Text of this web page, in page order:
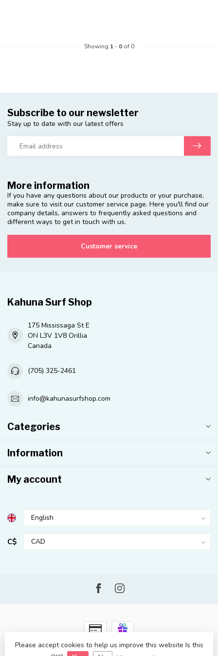
Showing 1- 0of 0
More information
If you have any questions about our products or your purchase,
make sure to visit our customer service page. Here you'll find our
company details, answers to frequently asked questions and
different ways to get in touch with us.
Customer service
Subscribe to our newsletter
Stay up to date with our latest offers
Kahuna Surf Shop
175 Mississaga St E
ON L3V 1V8 Orillia
Canada
(705) 325-2461
info@kahunasurfshop.com
Categories
Information
My account
C$
© Copyright 2026 Kahuna Surf Shop- Powered byLightspeed-
Please accept cookies to help us improve this website Is this